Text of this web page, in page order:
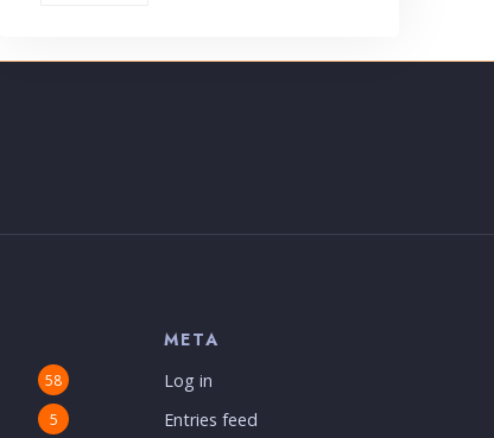
58
5
META
Log in
Entries feed